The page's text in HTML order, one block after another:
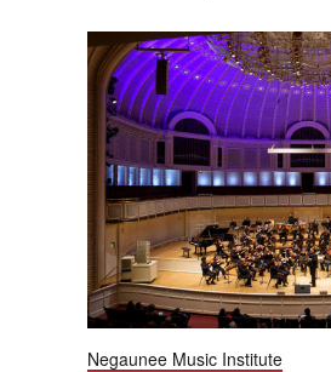
Negaunee Music Institute